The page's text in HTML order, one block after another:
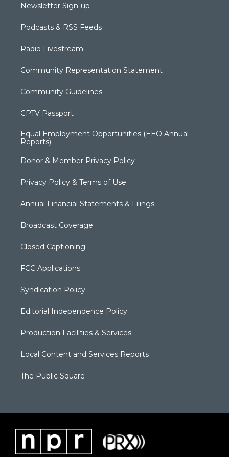
Newsletter Sign-up
Podcasts & RSS Feeds
Radio Livestream
Community Representation Statement
Community Guidelines
CPTV Passport
Equal Employment Opportunities (EEO Annual
Reports)
Donor & Member Privacy Policy
Privacy Policy & Terms of Use
Annual Financial Statements & Filings
Broadcast Coverage
Closed Captioning
FCC Applications
Syndication Policy
Editorial Independence Policy
Production Facilities & Services
Local Content and Services Reports
The Public Square